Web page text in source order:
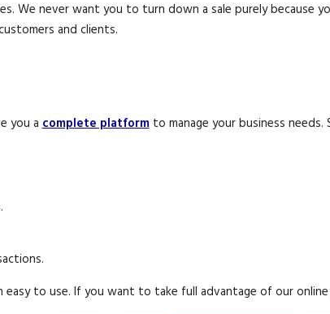
We never want you to turn down a sale purely because
and clients.
you acomplete platformto manage your business needs.
to use. If you want to take full advantage of our